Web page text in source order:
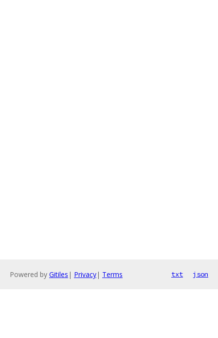
Powered by Gitiles | Privacy| Terms txt json